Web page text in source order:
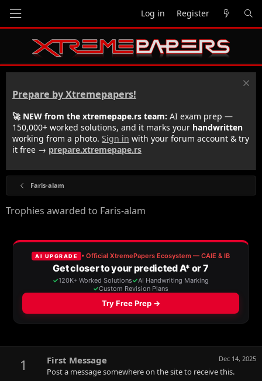
Log in Register
Prepare by Xtremepapers!
🚀 NEW from the xtremepape.rs team: AI exam prep —
150,000+ worked solutions, and it marks your handwritten
working from a photo. Sign in with your forum account & try
it free → prepare.xtremepape.rs
Faris-alam
Trophies awarded to Faris-alam
1 Dec 14, 2025
First Message
Post a message somewhere on the site to receive this.